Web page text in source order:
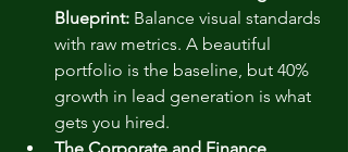
Blueprint: Balance visual standards
with raw metrics. A beautiful
portfolio is the baseline, but 40%
growth in lead generation is what
gets you hired.